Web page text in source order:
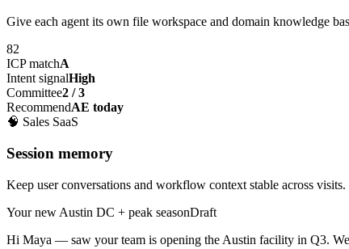
Give each agent its own file workspace and domain knowledge
82
ICP matchA
Intent signalHigh
Committee2 / 3
RecommendAE today
🧠 Sales SaaS
Session memory
Keep user conversations and workflow context stable across visits.
Your new Austin DC + peak seasonDraft
Hi Maya — saw your team is opening the Austin facility in Q3.